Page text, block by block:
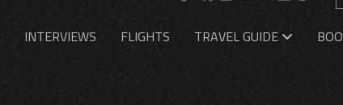
INTERVIEWS FLIGHTS TRAVEL GUIDE